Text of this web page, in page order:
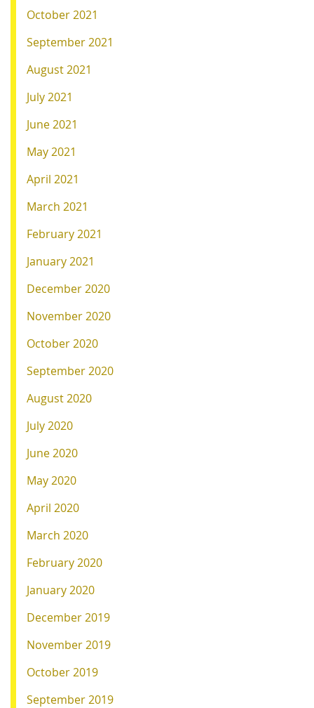
October 2021
September 2021
August 2021
July 2021
June 2021
May 2021
April 2021
March 2021
February 2021
January 2021
December 2020
November 2020
October 2020
September 2020
August 2020
July 2020
June 2020
May 2020
April 2020
March 2020
February 2020
January 2020
December 2019
November 2019
October 2019
September 2019